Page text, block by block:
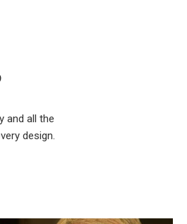
and all the
design.